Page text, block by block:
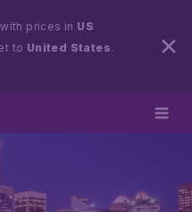
prices in US
to United States.